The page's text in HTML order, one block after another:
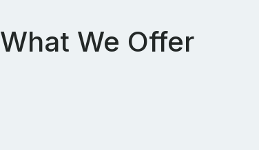
What We Offer